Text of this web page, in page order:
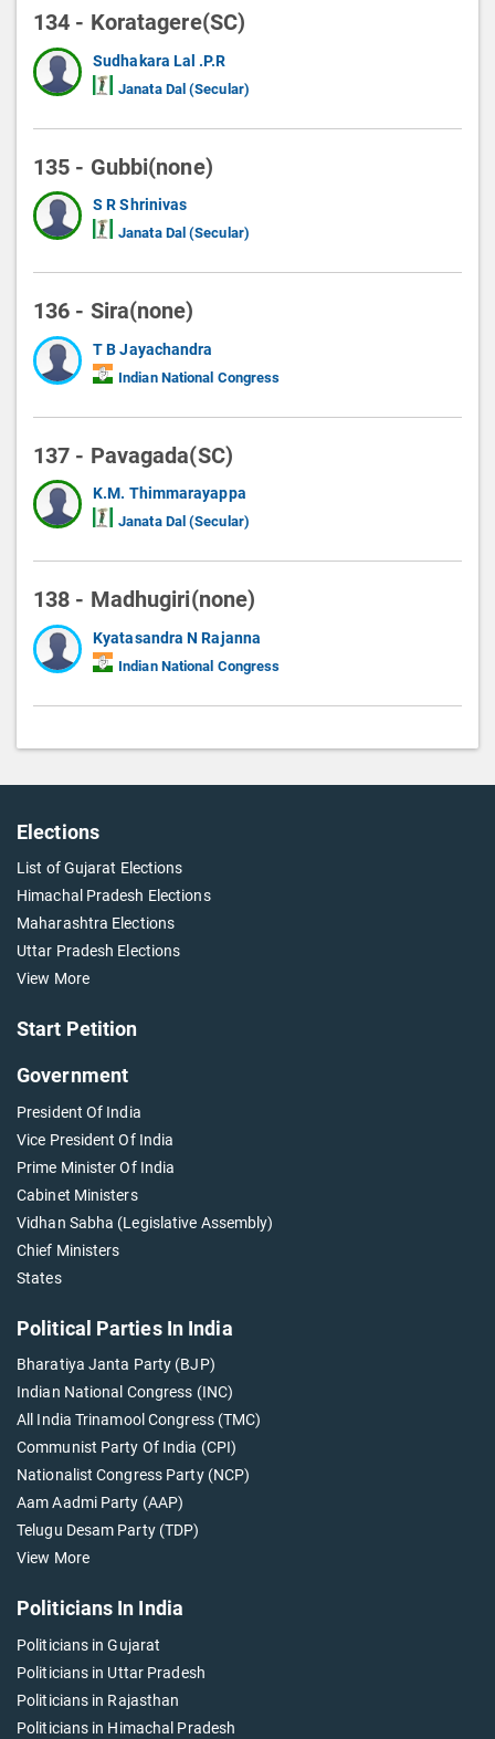
134 - Koratagere(SC)
Sudhakara Lal .P.R
Janata Dal (Secular)
135 - Gubbi(none)
S R Shrinivas
Janata Dal (Secular)
136 - Sira(none)
T B Jayachandra
Indian National Congress
137 - Pavagada(SC)
K.M. Thimmarayappa
Janata Dal (Secular)
138 - Madhugiri(none)
Kyatasandra N Rajanna
Indian National Congress
Elections
List of Gujarat Elections
Himachal Pradesh Elections
Maharashtra Elections
Uttar Pradesh Elections
View More
Start Petition
Government
President Of India
Vice President Of India
Prime Minister Of India
Cabinet Ministers
Vidhan Sabha (Legislative Assembly)
Chief Ministers
States
Political Parties In India
Bharatiya Janta Party (BJP)
Indian National Congress (INC)
All India Trinamool Congress (TMC)
Communist Party Of India (CPI)
Nationalist Congress Party (NCP)
Aam Aadmi Party (AAP)
Telugu Desam Party (TDP)
View More
Politicians In India
Politicians in Gujarat
Politicians in Uttar Pradesh
Politicians in Rajasthan
Politicians in Himachal Pradesh